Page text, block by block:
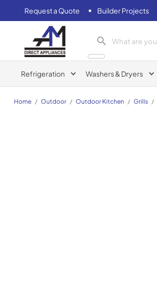
Request a Quote Builder Projects
AM Direct Appliances INC
Refrigeration Washers & Dryers
Home / Outdoor / Outdoor Kitchen / Grills /